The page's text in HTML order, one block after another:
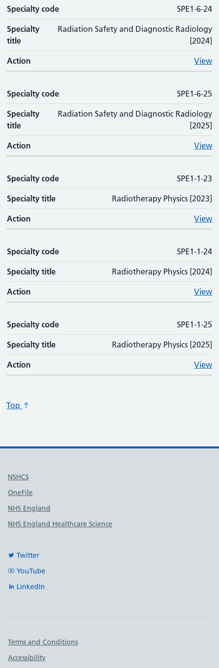
Specialty code SPE1-6-24
Specialty
title
Radiation Safety and Diagnostic Radiology
[2024]
Action View
Specialty code SPE1-6-25
Specialty
title
Radiation Safety and Diagnostic Radiology
[2025]
Action View
Specialty code SPE1-1-23
Specialty title Radiotherapy Physics [2023]
Action View
Specialty code SPE1-1-24
Specialty title Radiotherapy Physics [2024]
Action View
Specialty code SPE1-1-25
Specialty title Radiotherapy Physics [2025]
Action View
Top
Useful links
NSHCS
OneFile
NHS England
NHS England Healthcare Science
Twitter
YouTube
LinkedIn
Important links
Terms and Conditions
Accessibility